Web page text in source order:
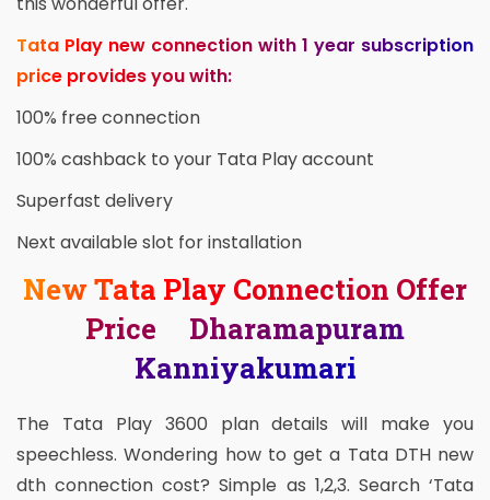
Tata Play new connection with 1 year subscription
price provides you with:
100% free connection
100% cashback to your Tata Play account
Superfast delivery
Next available slot for installation
New Tata Play Connection Offer
Price Dharamapuram
Kanniyakumari
The Tata Play 3600 plan details will make you
speechless. Wondering how to get a Tata DTH new
dth connection cost? Simple as 1,2,3. Search ‘Tata